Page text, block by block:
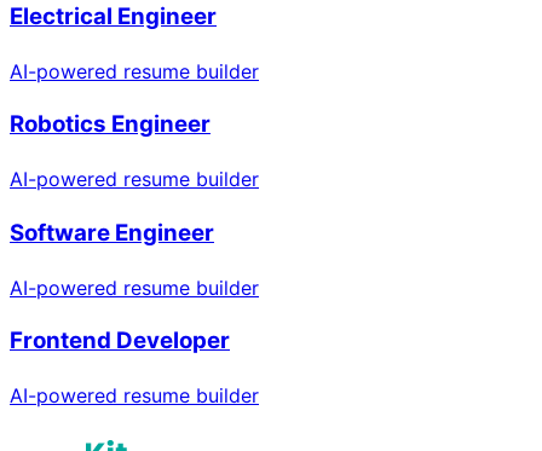
Electrical Engineer
AI-powered resume builder
Robotics Engineer
AI-powered resume builder
Software Engineer
AI-powered resume builder
Frontend Developer
AI-powered resume builder